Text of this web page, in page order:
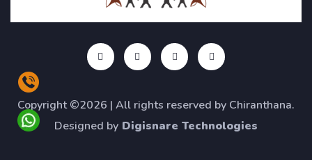
Copyright ©2026 | All rights reserved by Chiranthana.
Designed by Digisnare Technologies